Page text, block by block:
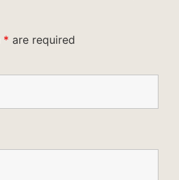
* are required